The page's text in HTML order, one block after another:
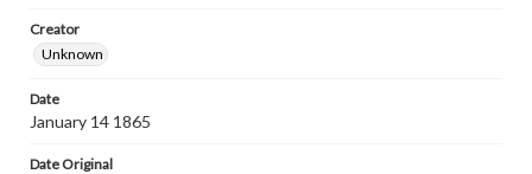
assistance in understanding rights, obtaining
permissions, or requesting files for publication or
research purposes, please contact us at
Creator
Unknown
Date
January 14 1865
Date Original